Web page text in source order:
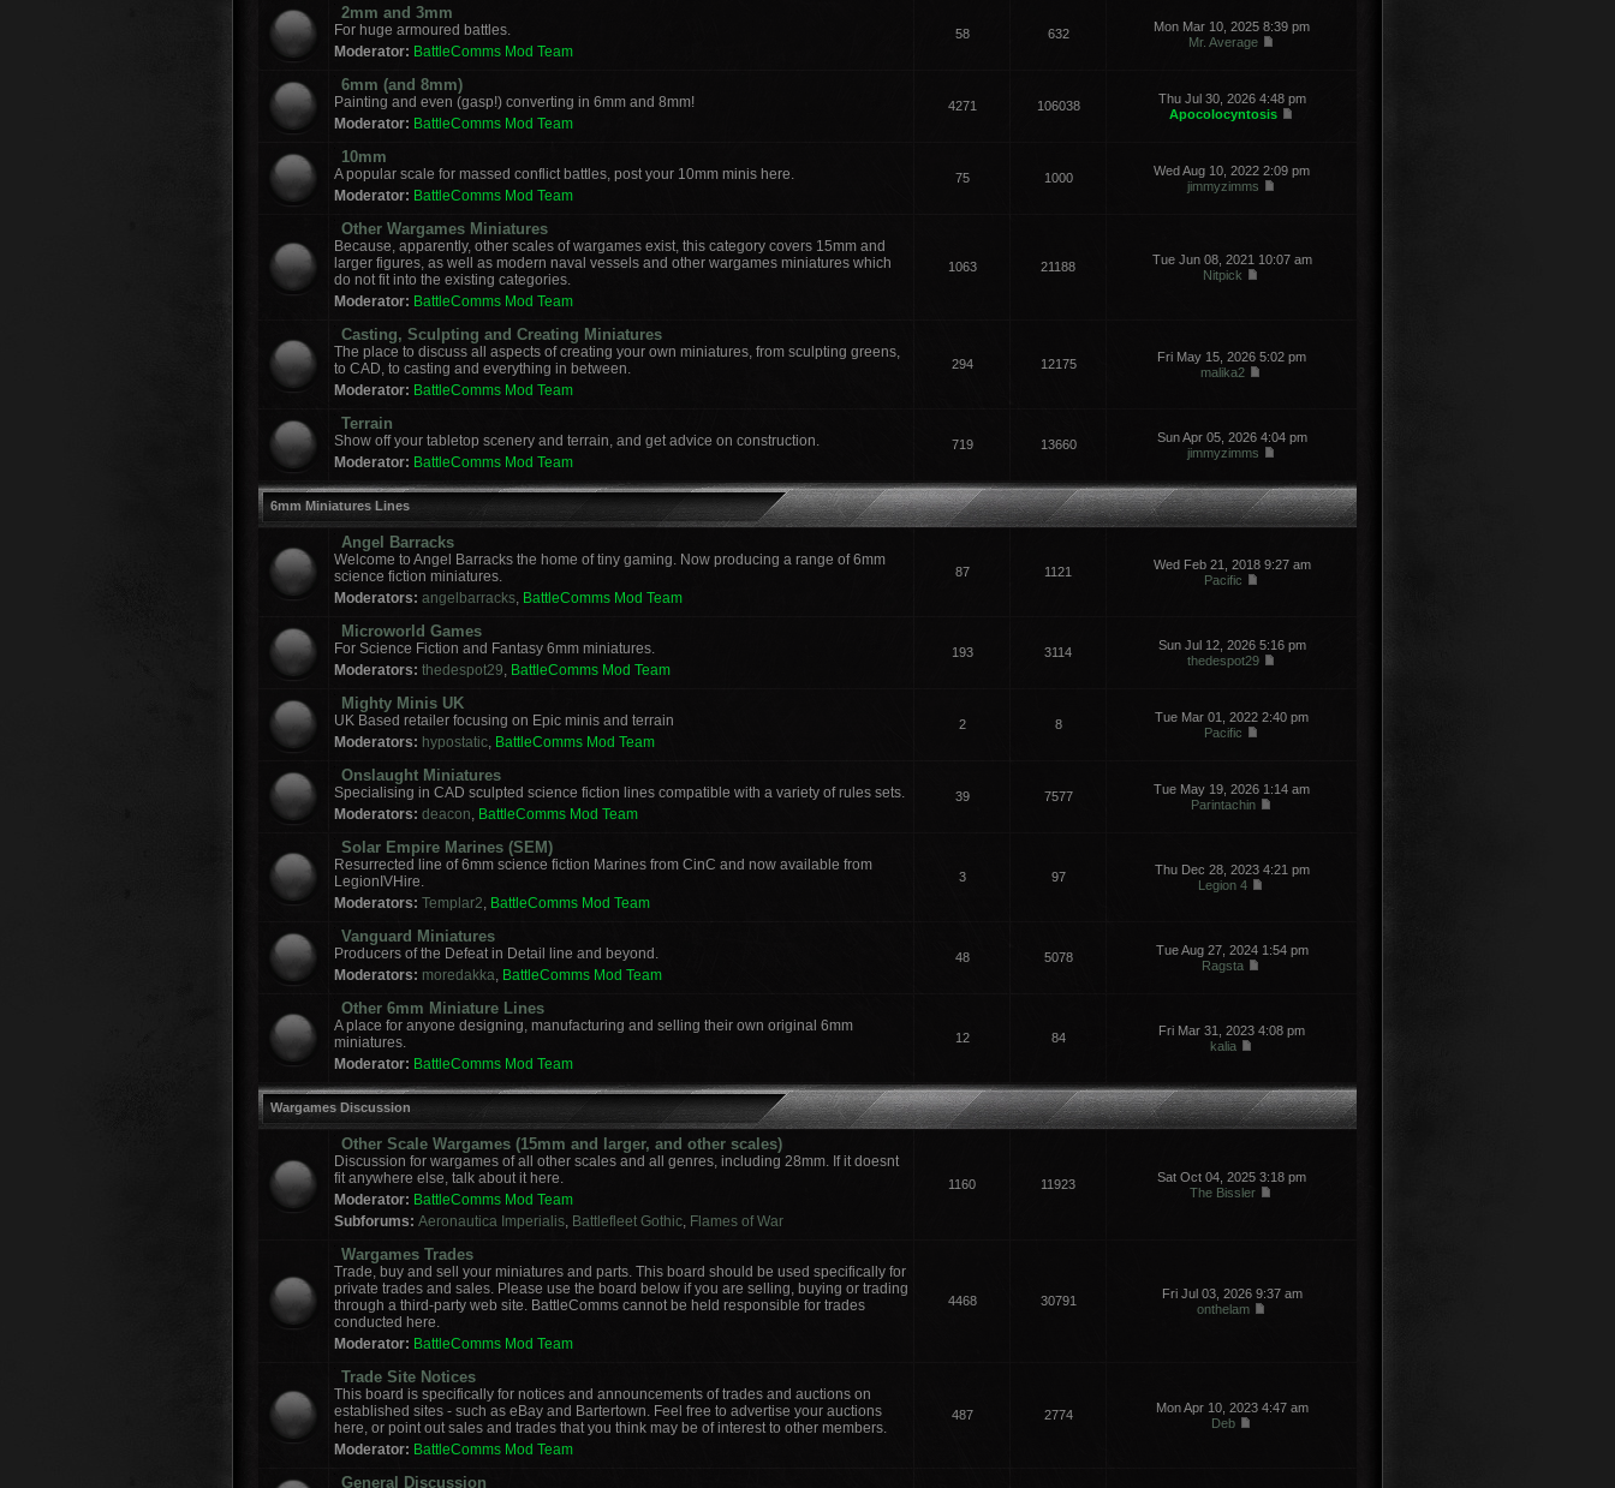
2mm and 3mm
For huge armoured battles.
Moderator: BattleComms Mod Team
58 632
Mon Mar 10, 2025 8:39 pm
Mr. Average
6mm (and 8mm)
Painting and even (gasp!) converting in 6mm and 8mm!
Moderator: BattleComms Mod Team
4271 106038
Thu Jul 30, 2026 4:48 pm
Apocolocyntosis
10mm
A popular scale for massed conflict battles, post your 10mm minis here.
Moderator: BattleComms Mod Team
75 1000
Wed Aug 10, 2022 2:09 pm
jimmyzimms
Other Wargames Miniatures
Because, apparently, other scales of wargames exist, this category covers 15mm and
larger figures, as well as modern naval vessels and other wargames miniatures which
do not fit into the existing categories.
Moderator: BattleComms Mod Team
1063 21188
Tue Jun 08, 2021 10:07 am
Nitpick
Casting, Sculpting and Creating Miniatures
The place to discuss all aspects of creating your own miniatures, from sculpting greens,
to CAD, to casting and everything in between.
Moderator: BattleComms Mod Team
294 12175
Fri May 15, 2026 5:02 pm
malika2
Terrain
Show off your tabletop scenery and terrain, and get advice on construction.
Moderator: BattleComms Mod Team
719 13660
Sun Apr 05, 2026 4:04 pm
jimmyzimms
6mm Miniatures Lines
Angel Barracks
Welcome to Angel Barracks the home of tiny gaming. Now producing a range of 6mm
science fiction miniatures.
Moderators: angelbarracks, BattleComms Mod Team
87 1121
Wed Feb 21, 2018 9:27 am
Pacific
Microworld Games
For Science Fiction and Fantasy 6mm miniatures.
Moderators: thedespot29, BattleComms Mod Team
193 3114
Sun Jul 12, 2026 5:16 pm
thedespot29
Mighty Minis UK
UK Based retailer focusing on Epic minis and terrain
Moderators: hypostatic, BattleComms Mod Team
2 8
Tue Mar 01, 2022 2:40 pm
Pacific
Onslaught Miniatures
Specialising in CAD sculpted science fiction lines compatible with a variety of rules sets.
Moderators: deacon, BattleComms Mod Team
39 7577
Tue May 19, 2026 1:14 am
Parintachin
Solar Empire Marines (SEM)
Resurrected line of 6mm science fiction Marines from CinC and now available from
LegionIVHire.
Moderators: Templar2, BattleComms Mod Team
3 97
Thu Dec 28, 2023 4:21 pm
Legion 4
Vanguard Miniatures
Producers of the Defeat in Detail line and beyond.
Moderators: moredakka, BattleComms Mod Team
48 5078
Tue Aug 27, 2024 1:54 pm
Ragsta
Other 6mm Miniature Lines
A place for anyone designing, manufacturing and selling their own original 6mm
miniatures.
Moderator: BattleComms Mod Team
12 84
Fri Mar 31, 2023 4:08 pm
kalia
Wargames Discussion
Other Scale Wargames (15mm and larger, and other scales)
Discussion for wargames of all other scales and all genres, including 28mm. If it doesnt
fit anywhere else, talk about it here.
Moderator: BattleComms Mod Team
Subforums: Aeronautica Imperialis, Battlefleet Gothic, Flames of War
1160 11923
Sat Oct 04, 2025 3:18 pm
The Bissler
Wargames Trades
Trade, buy and sell your miniatures and parts. This board should be used specifically for
private trades and sales. Please use the board below if you are selling, buying or trading
through a third-party web site. BattleComms cannot be held responsible for trades
conducted here.
Moderator: BattleComms Mod Team
4468 30791
Fri Jul 03, 2026 9:37 am
onthelam
Trade Site Notices
This board is specifically for notices and announcements of trades and auctions on
established sites - such as eBay and Bartertown. Feel free to advertise your auctions
here, or point out sales and trades that you think may be of interest to other members.
Moderator: BattleComms Mod Team
487 2774
Mon Apr 10, 2023 4:47 am
Deb
General Discussion